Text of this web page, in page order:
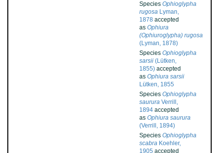
Species Ophioglypha
rugosa Lyman,
1878 accepted
as Ophiura
(Ophiuroglypha) rugosa
(Lyman, 1878)
Species Ophioglypha
sarsii (Lütken,
1855) accepted
as Ophiura sarsii
Lütken, 1855
Species Ophioglypha
saurura Verrill,
1894 accepted
as Ophiura saurura
(Verrill, 1894)
Species Ophioglypha
scabra Koehler,
1905 accepted